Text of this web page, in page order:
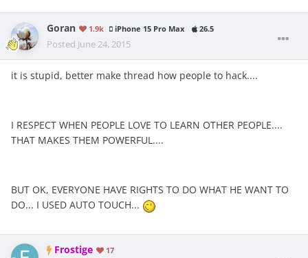
Goran 1.9k iPhone 15 Pro Max 26.5
Posted June 24, 2015
it is stupid, better make thread how people to hack....
I RESPECT WHEN PEOPLE LOVE TO LEARN OTHER PEOPLE....
THAT MAKES THEM POWERFUL....
BUT OK, EVERYONE HAVE RIGHTS TO DO WHAT HE WANT TO
DO... I USED AUTO TOUCH...
Frostige 17